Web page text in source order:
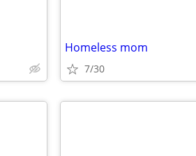
Homeless mom
7/30